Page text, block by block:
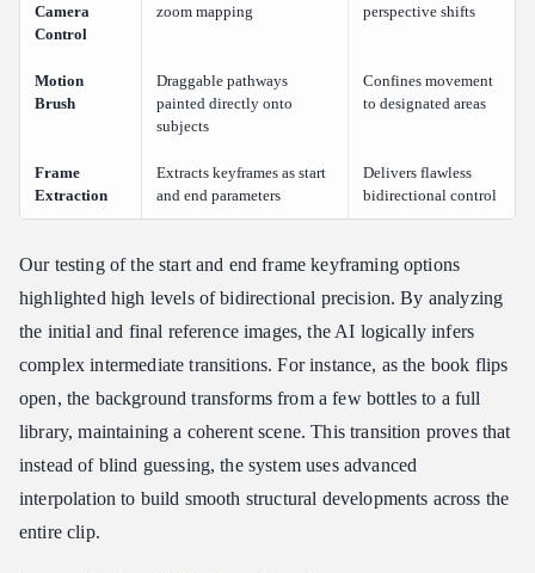
Camera
Control
zoom mapping
perspective shifts
Motion
Brush
Draggable pathways
painted directly onto
subjects
Confines movement
to designated areas
Frame
Extraction
Extracts keyframes as start
and end parameters
Delivers flawless
bidirectional control
Our testing of the start and end frame keyframing options
highlighted high levels of bidirectional precision. By analyzing
the initial and final reference images, the AI logically infers
complex intermediate transitions. For instance, as the book flips
open, the background transforms from a few bottles to a full
library, maintaining a coherent scene. This transition proves that
instead of blind guessing, the system uses advanced
interpolation to build smooth structural developments across the
entire clip.